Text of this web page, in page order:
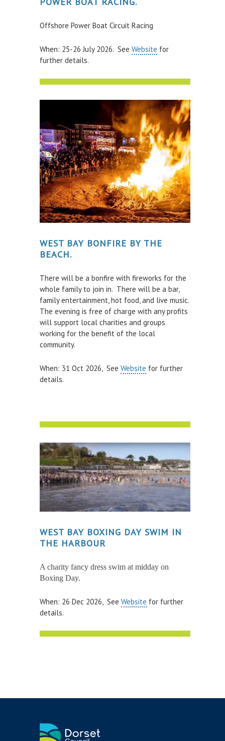
Offshore Power Boat Circuit Racing
When: 25-26 July 2026. See Website for
further details.
WEST BAY BONFIRE BY THE
BEACH.
There will be a bonfire with fireworks for the
whole family to join in. There will be a bar,
family entertainment, hot food, and live music.
The evening is free of charge with any profits
will support local charities and groups
working for the benefit of the local
community.
When: 31 Oct 2026, See Website for further
details.
WEST BAY BOXING DAY SWIM IN
THE HARBOUR
A charity fancy dress swim at midday on
Boxing Day.
When: 26 Dec 2026, See Website for further
details.